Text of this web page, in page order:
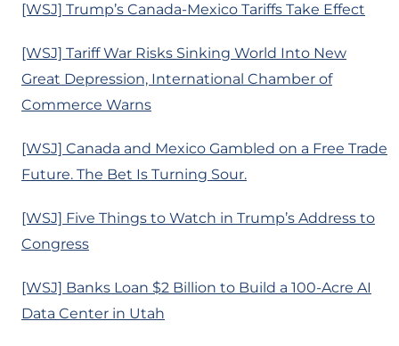
[WSJ] Trump’s Canada-Mexico Tariffs Take Effect
[WSJ] Tariff War Risks Sinking World Into New
Great Depression, International Chamber of
Commerce Warns
[WSJ] Canada and Mexico Gambled on a Free Trade
Future. The Bet Is Turning Sour.
[WSJ] Five Things to Watch in Trump’s Address to
Congress
[WSJ] Banks Loan $2 Billion to Build a 100-Acre AI
Data Center in Utah